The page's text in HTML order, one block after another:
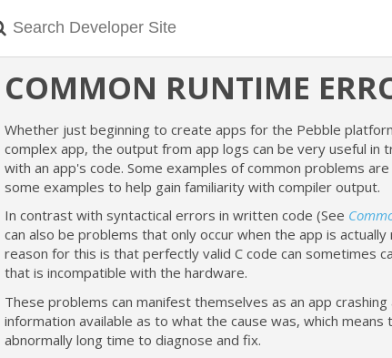
COMMON RUNTIME
Whether just beginning to create apps for the Pebble
complex app, the output from app logs can be very useful in
with an app's code. Some examples of common problems
some examples to help gain familiarity with compiler output.
In contrast with syntactical errors in written code (See
can also be problems that only occur when the app is actually
reason for this is that perfectly valid C code can sometimes
that is incompatible with the hardware.
These problems can manifest themselves as an app
information available as to what the cause was, which means
abnormally long time to diagnose and fix.